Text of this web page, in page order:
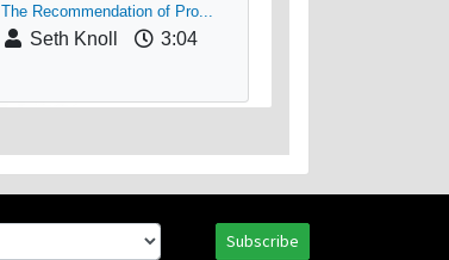
The Recommendation of Pro...
Seth Knoll 3:04
Subscribe